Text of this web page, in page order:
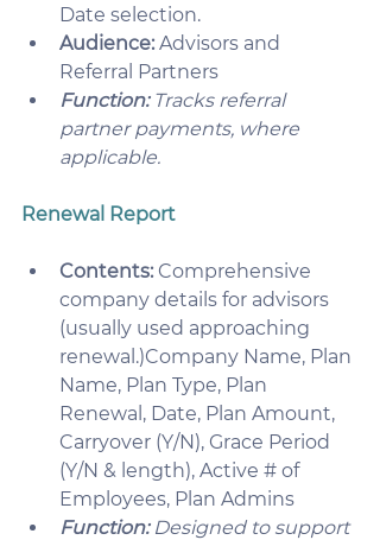
Date selection.
Audience: Advisors and
Referral Partners
Function: Tracks referral
partner payments, where
applicable.
Renewal Report
Contents: Comprehensive
company details for advisors
(usually used approaching
renewal.)Company Name, Plan
Name, Plan Type, Plan
Renewal, Date, Plan Amount,
Carryover (Y/N), Grace Period
(Y/N & length), Active # of
Employees, Plan Admins
Function: Designed to support